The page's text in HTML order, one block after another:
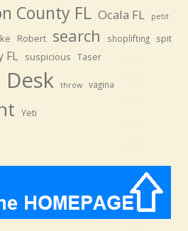
County FL Ocala FL petit
Robert search shoplifting spit
FL suspicious Taser
throw vagina
Yeti